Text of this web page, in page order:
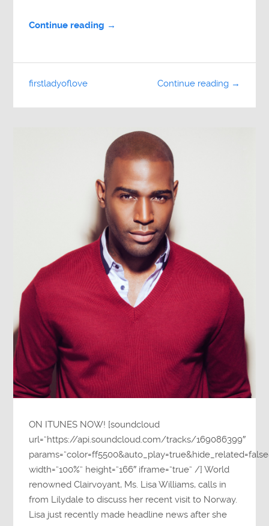
Continue reading →
Continue reading →
firstladyoflove
ON ITUNES NOW! [soundcloud
url=”https://api.soundcloud.com/tracks/169086399″
width=”100%” height=”166″ iframe=”true” /] World
renowned Clairvoyant, Ms. Lisa Williams, calls in
from Lilydale to discuss her recent visit to Norway.
Lisa just recently made headline news after she